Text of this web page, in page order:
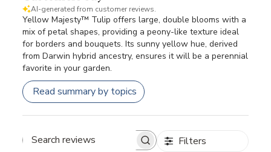
AI-generated from customer reviews.
Yellow Majesty™ Tulip offers large, double blooms with a
mix of petal shapes, providing a peony-like texture ideal
for borders and bouquets. Its sunny yellow hue, derived
from Darwin hybrid ancestry, ensures it will be a perennial
favorite in your garden.
Read summary by topics
Filters